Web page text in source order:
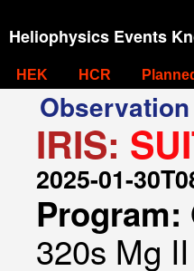
Heliophysics Events
HEK HCR
IRIS:
2025-01-
Program:
320s Mg